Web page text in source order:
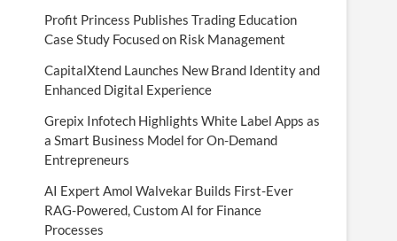
Profit Princess Publishes Trading Education
Case Study Focused on Risk Management
CapitalXtend Launches New Brand Identity and
Enhanced Digital Experience
Grepix Infotech Highlights White Label Apps as
a Smart Business Model for On-Demand
Entrepreneurs
AI Expert Amol Walvekar Builds First-Ever
RAG-Powered, Custom AI for Finance
Processes